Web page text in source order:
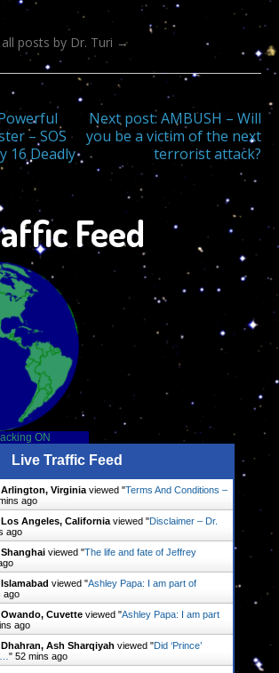
posts by Dr. Turi →
– SOS
16 Deadly
Next post:AMBUSH – Will
you be a victim of the next
terrorist attack?
Feed
ON
Live Traffic Feed
Arlington, Virginia viewed "Terms And Conditions –
ago
Los Angeles, California viewed "Disclaimer – Dr.
ago
Shanghai viewed "The life and fate of Jeffrey
Islamabad viewed "Ashley Papa: I am part of
ago
Owando, Cuvette viewed "Ashley Papa: I am part
ago
Dhahran, Ash Sharqiyah viewed "Did ‘Prince’
" 52 mins ago